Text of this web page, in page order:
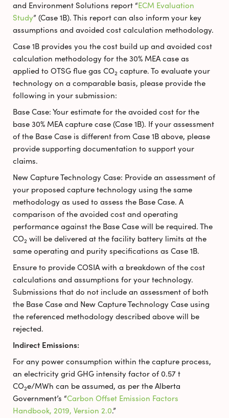
and Environment Solutions report “ECM Evaluation
Study” (Case 1B). This report can also inform your key
assumptions and avoided cost calculation methodology.
Case 1B provides you the cost build up and avoided cost
calculation methodology for the 30% MEA case as
applied to OTSG flue gas CO2 capture. To evaluate your
technology on a comparable basis, please provide the
following in your submission:
Base Case: Your estimate for the avoided cost for the
base 30% MEA capture case (Case 1B). If your assessment
of the Base Case is different from Case 1B above, please
provide supporting documentation to support your
claims.
New Capture Technology Case: Provide an assessment of
your proposed capture technology using the same
methodology as used to assess the Base Case. A
comparison of the avoided cost and operating
performance against the Base Case will be required. The
CO2 will be delivered at the facility battery limits at the
same operating and purity specifications as Case 1B.
Ensure to provide COSIA with a breakdown of the cost
calculations and assumptions for your technology.
Submissions that do not include an assessment of both
the Base Case and New Capture Technology Case using
the referenced methodology described above will be
rejected.
Indirect Emissions:
For any power consumption within the capture process,
an electricity grid GHG intensity factor of 0.57 t
CO2e/MWh can be assumed, as per the Alberta
Government’s “Carbon Offset Emission Factors
Handbook, 2019, Version 2.0.”